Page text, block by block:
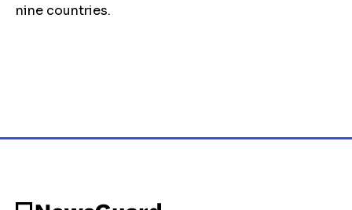
nine countries.